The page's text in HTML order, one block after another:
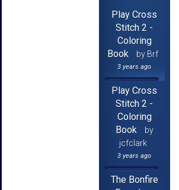
Play Cross
Stitch 2 -
Coloring
Book
by Brf
3 years ago
Play Cross
Stitch 2 -
Coloring
Book
by
jcfclark
3 years ago
The Bonfire